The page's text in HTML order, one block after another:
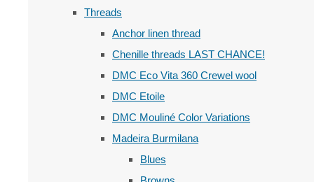
Threads
Anchor linen thread
Chenille threads LAST CHANCE!
DMC Eco Vita 360 Crewel wool
DMC Etoile
DMC Mouliné Color Variations
Madeira Burmilana
Blues